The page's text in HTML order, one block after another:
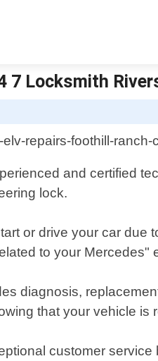
7 Locksmith
and certified
lock.
or drive your car
to your Mercedes"
diagnosis,
that your vehicle is
customer